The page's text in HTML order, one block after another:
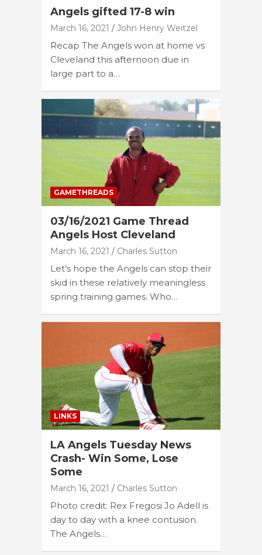
Angels gifted 17-8 win
March 16, 2021 John Henry Weitzel
Recap The Angels won at home vs
Cleveland this afternoon due in
large part to a…
GAMETHREADS
03/16/2021 Game Thread
Angels Host Cleveland
March 16, 2021 Charles Sutton
Let’s hope the Angels can stop their
skid in these relatively meaningless
spring training games. Who…
LINKS
LA Angels Tuesday News
Crash- Win Some, Lose
Some
March 16, 2021 Charles Sutton
Photo credit: Rex Fregosi Jo Adell is
day to day with a knee contusion.
The Angels…